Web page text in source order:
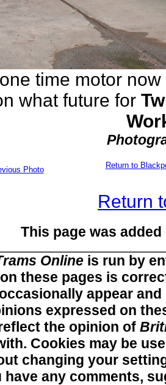
time motor
what future for
Photo Return to
Return
This page was
Onlineis run by
these pages is
appear
expressed on
the opinion of
Cookies may be
changing your
have any comments,